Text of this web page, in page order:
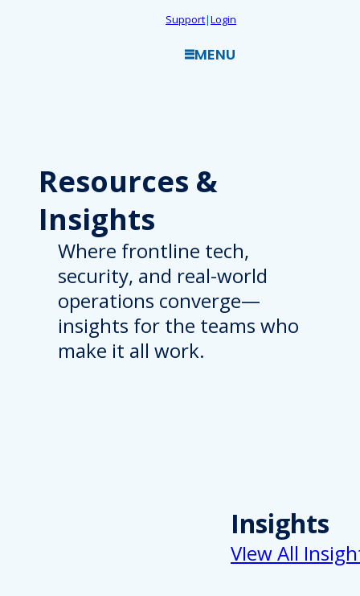
Support|Login
MENU
Resources &
Insights
Where frontline tech,
security, and real-world
operations converge—
insights for the teams who
make it all work.
Insights
VIew All